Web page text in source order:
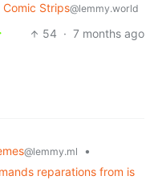
Comic Strips@lemmy.world
54 · 7 months ago
@lemmy.ml
•
reparations from is